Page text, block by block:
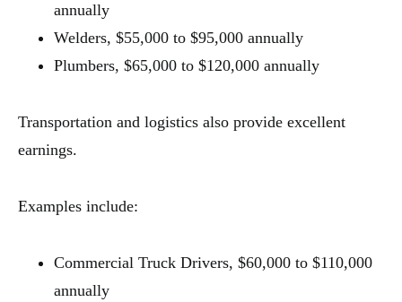
annually
Welders, $55,000 to $95,000 annually
Plumbers, $65,000 to $120,000 annually
Transportation and logistics also provide excellent
earnings.
Examples include:
Commercial Truck Drivers, $60,000 to $110,000
annually